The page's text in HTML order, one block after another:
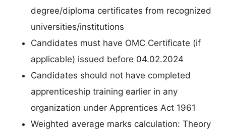
degree/diploma certificates from recognized
universities/institutions
Candidates must have OMC Certificate (if
applicable) issued before 04.02.2024
Candidates should not have completed
apprenticeship training earlier in any
organization under Apprentices Act 1961
Weighted average marks calculation: Theory